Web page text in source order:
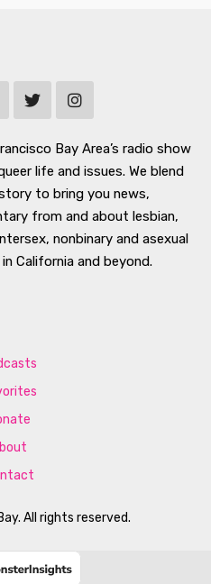
Bay Area’s radio show
life and issues. We blend
to bring you news,
from and about lesbian,
nonbinary and asexual
California and beyond.
All rights reserved.